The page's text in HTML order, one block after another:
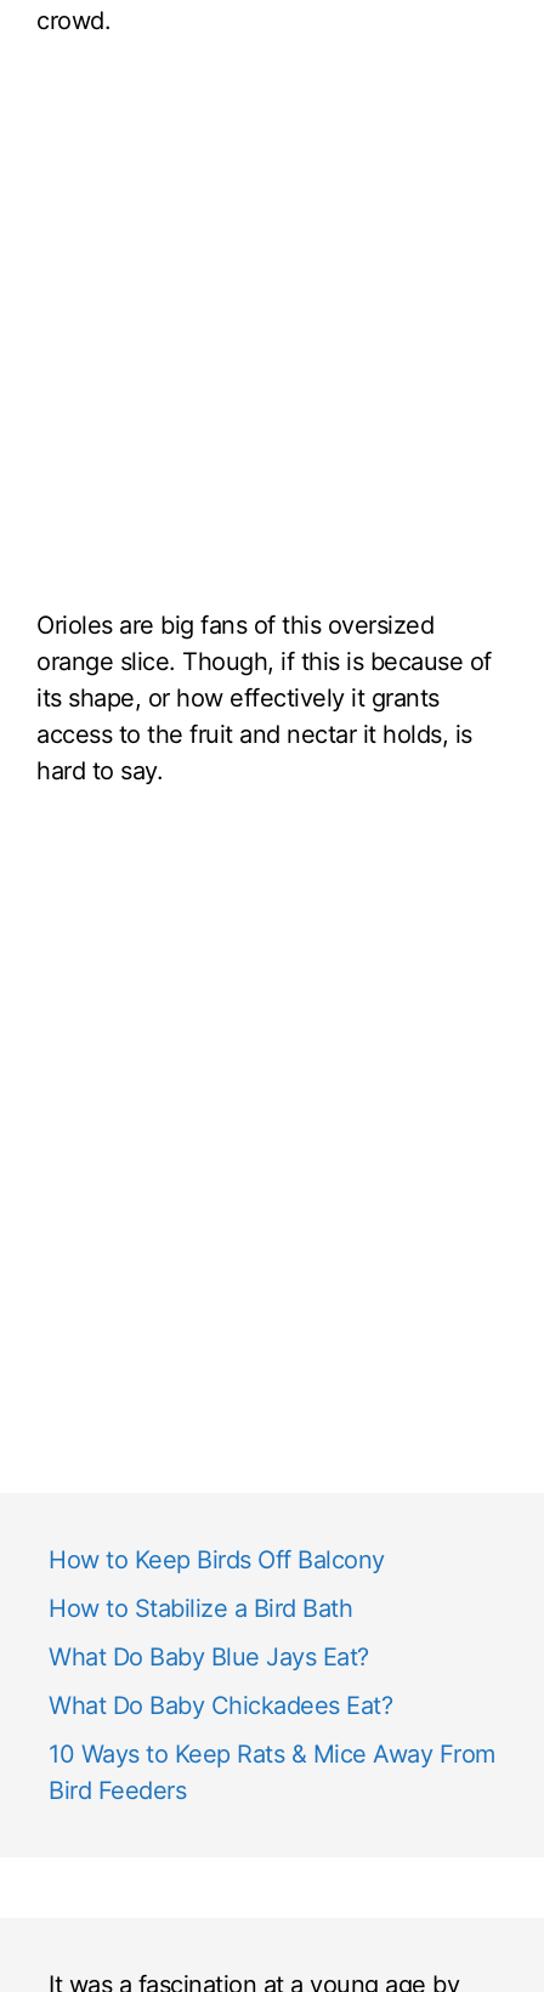
crowd.
Orioles are big fans of this oversized
orange slice. Though, if this is because of
its shape, or how effectively it grants
access to the fruit and nectar it holds, is
hard to say.
How to Keep Birds Off Balcony
How to Stabilize a Bird Bath
What Do Baby Blue Jays Eat?
What Do Baby Chickadees Eat?
10 Ways to Keep Rats & Mice Away From
Bird Feeders
It was a fascination at a young age by